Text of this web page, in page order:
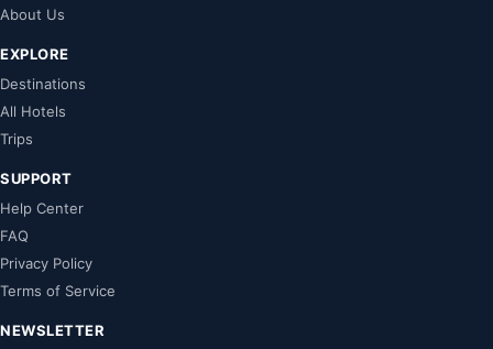
About Us
EXPLORE
Destinations
All Hotels
Trips
SUPPORT
Help Center
FAQ
Privacy Policy
Terms of Service
NEWSLETTER